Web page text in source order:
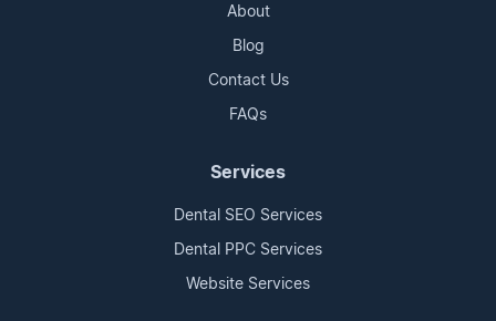
About
Blog
Contact Us
FAQs
Services
Dental SEO Services
Dental PPC Services
Website Services